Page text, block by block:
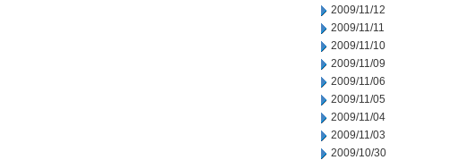
2009/11/12
2009/11/11
2009/11/10
2009/11/09
2009/11/06
2009/11/05
2009/11/04
2009/11/03
2009/10/30